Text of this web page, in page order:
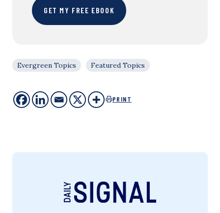
GET MY FREE EBOOK
Evergreen Topics Featured Topics
PRINT